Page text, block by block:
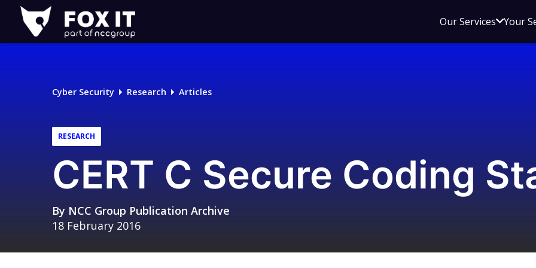
Fox-
IT
Logo
Our ServicesOpen
menu
Your
Cyber Security Research Articles
RESEARCH
CERT C Secure Coding
By NCC Group Publication Archive
18 February 2016